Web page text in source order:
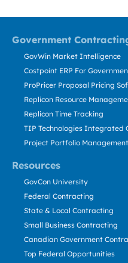
Government
Resources
GovWin Market Intelligence
Costpoint ERP For
ProPricer Proposal Pricing
Replicon Resource
Replicon Time Tracking
TIP Technologies Integrated
Project Portfolio
GovCon University
Federal Contracting
State & Local Contracting
Small Business Contracting
Canadian Government
Top Federal Opportunities